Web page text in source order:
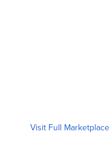
Visit Full Marketplace